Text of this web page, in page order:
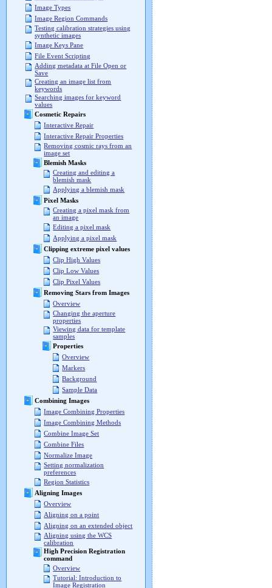
Image Types
Image Region Commands
Testing calibration strategies using
synthetic images
Image Keys Pane
File Event Scripting
Adding metadata at File Open or
Save
Creating an image list from
keywords
Searching images for keyword
values
Cosmetic Repairs
Interactive Repair
Interactive Repair Properties
Removing cosmic rays from an
image set
Blemish Masks
Creating and editing a
blemish mask
Applying a blemish mask
Pixel Masks
Creating a pixel mask from
an image
Editing a pixel mask
Applying a pixel mask
Clipping extreme pixel values
Clip High Values
Clip Low Values
Clip Pixel Values
Removing Stars from Images
Overview
Changing the aperture
properties
Viewing data for template
samples
Properties
Overview
Markers
Background
Sample Data
Combining Images
Image Combining Properties
Image Combining Methods
Combine Image Set
Combine Files
Normalize Image
Setting normalization
preferences
Region Statistics
Aligning Images
Overview
Aligning on a point
Aligning on an extended object
Aligning using the WCS
calibration
High Precision Registration
command
Overview
Tutorial: Introduction to
Image Registration